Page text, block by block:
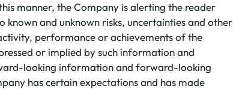
manner, the Company is alerting the reader
and unknown risks, uncertainties and other
performance or achievements of the
or implied by such information and
looking information and forward-looking
has certain expectations and has made